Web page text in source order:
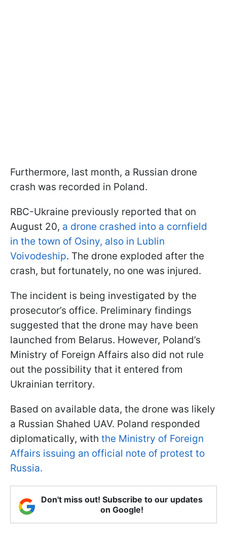
Furthermore, last month, a Russian drone
crash was recorded in Poland.
RBC-Ukraine previously reported that on
August 20, a drone crashed into a cornfield
in the town of Osiny, also in Lublin
Voivodeship. The drone exploded after the
crash, but fortunately, no one was injured.
The incident is being investigated by the
prosecutor’s office. Preliminary findings
suggested that the drone may have been
launched from Belarus. However, Poland’s
Ministry of Foreign Affairs also did not rule
out the possibility that it entered from
Ukrainian territory.
Based on available data, the drone was likely
a Russian Shahed UAV. Poland responded
diplomatically, with the Ministry of Foreign
Affairs issuing an official note of protest to
Russia.
Don't miss out! Subscribe to our updates
on Google!